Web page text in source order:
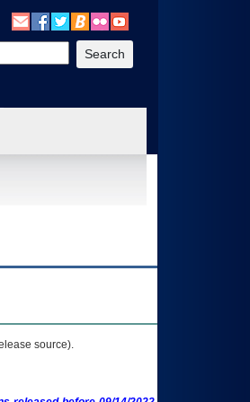
Benefits, etc). 3. To enter and activate the
source).